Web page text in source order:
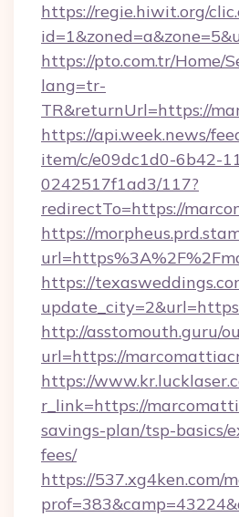
https://regie.hiwit.org/
https://pto.com.tr/Home/
lang=tr-
TR&returnUrl=https://
https://api.week.news/
item/c/e09dc1d0-6b42-
0242517f1ad3/117?
redirectTo=https://
https://
https://
http://asstomouth.guru/
url=https://
https://
r_link=https://
savings-plan/tsp-basics/
fees/
https://537.xg4ken.com/